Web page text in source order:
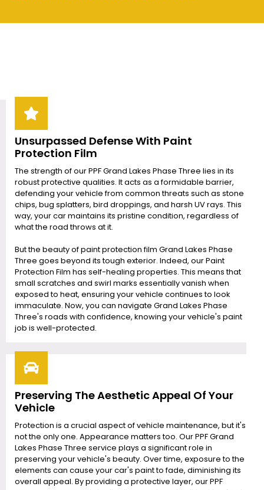
Unsurpassed Defense With Paint
Protection Film
The strength of our PPF Grand Lakes Phase Three lies in its
robust protective qualities. It acts as a formidable barrier,
defending your vehicle from common threats such as stone
chips, bug splatters, bird droppings, and harsh UV rays. This
way, your car maintains its pristine condition, regardless of
what the road throws at it.
But the beauty of paint protection film Grand Lakes Phase
Three goes beyond its tough exterior. Indeed, our Paint
Protection Film has self-healing properties. This means that
small scratches and swirl marks essentially vanish when
exposed to heat, ensuring your vehicle continues to look
immaculate. Now, you can navigate Grand Lakes Phase
Three's roads with confidence, knowing your vehicle's paint
job is well-protected.
Preserving The Aesthetic Appeal Of Your
Vehicle
Protection is a crucial aspect of vehicle maintenance, but it's
not the only one. Appearance matters too. Our PPF Grand
Lakes Phase Three service plays a significant role in
preserving your vehicle's beauty. Over time, exposure to the
elements can cause your car's paint to fade, diminishing its
overall appeal. By providing a protective layer, our PPF